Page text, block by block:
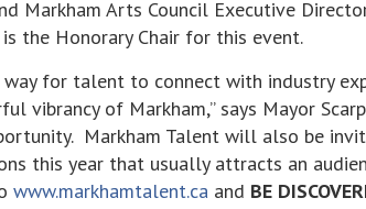
Markham Arts Council Executive
the Honorary Chair for this event.
way for talent to connect with industry
vibrancy of Markham,” says Mayor
Markham Talent will also be
this year that usually attracts an
www.markhamtalent.ca and BE